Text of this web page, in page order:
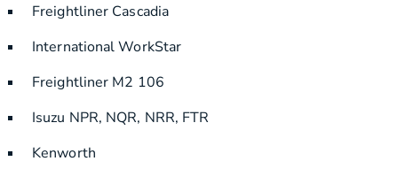
Freightliner Cascadia
International WorkStar
Freightliner M2 106
Isuzu NPR, NQR, NRR, FTR
Kenworth